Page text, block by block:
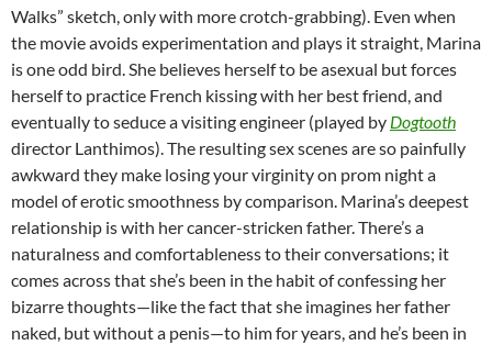
Walks” sketch, only with more crotch-grabbing). Even when
the movie avoids experimentation and plays it straight, Marina
is one odd bird. She believes herself to be asexual but forces
herself to practice French kissing with her best friend, and
eventually to seduce a visiting engineer (played by Dogtooth
director Lanthimos). The resulting sex scenes are so painfully
awkward they make losing your virginity on prom night a
model of erotic smoothness by comparison. Marina’s deepest
relationship is with her cancer-stricken father. There’s a
naturalness and comfortableness to their conversations; it
comes across that she’s been in the habit of confessing her
bizarre thoughts—like the fact that she imagines her father
naked, but without a penis—to him for years, and he’s been in